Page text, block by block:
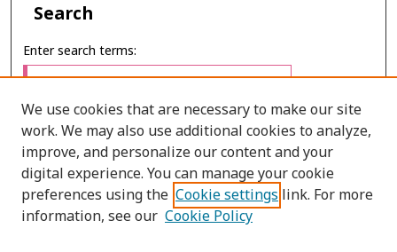
Search
Enter search terms:
Select context to search:
Advanced Search
We use cookies that are necessary to make our site
work. We may also use additional cookies to analyze,
improve, and personalize our content and your
digital experience. You can manage your cookie
preferences using the Cookie settings link. For more
information, see our Cookie Policy